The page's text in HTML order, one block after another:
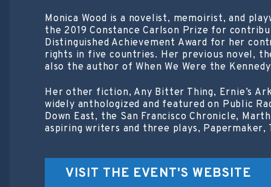
Monica Wood is a novelist, memoirist, and
the 2019 Constance Carlson Prize for
Distinguished Achievement Award for her
rights in five countries. Her previous novel,
also the author of When We Were the
Her other fiction, Any Bitter Thing, Ernie’s
widely anthologized and featured on Public
Down East, the San Francisco Chronicle,
aspiring writers and three plays,
VISIT THE EVENT'S WEBSITE